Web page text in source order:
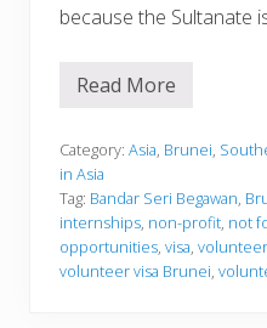
because the Sultanate
V
u
t
e
e
r
i
Read More
Category: Asia, Brunei,
in Asia
Tag: Bandar Seri Begawan,
internships, non-profit, not
opportunities, visa, volunteer
volunteer visa Brunei,